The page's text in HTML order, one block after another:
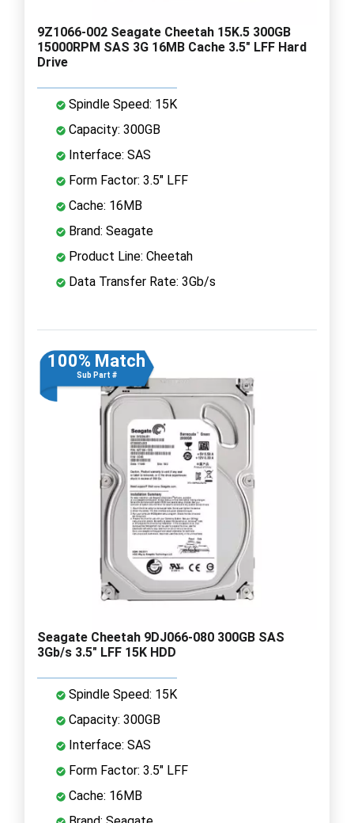
9Z1066-002 Seagate Cheetah 15K.5 300GB
15000RPM SAS 3G 16MB Cache 3.5" LFF Hard
Drive
Spindle Speed: 15K
Capacity: 300GB
Interface: SAS
Form Factor: 3.5" LFF
Cache: 16MB
Brand: Seagate
Product Line: Cheetah
Data Transfer Rate: 3Gb/s
100% Match
Sub Part #
Seagate Cheetah 9DJ066-080 300GB SAS
3Gb/s 3.5" LFF 15K HDD
Spindle Speed: 15K
Capacity: 300GB
Interface: SAS
Form Factor: 3.5" LFF
Cache: 16MB